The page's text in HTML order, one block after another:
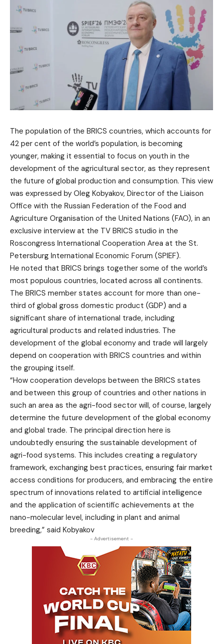
The population of the BRICS countries, which accounts for
42 per cent of the world’s population, is becoming
younger, making it essential to focus on youth in the
development of the agricultural sector, as they represent
the future of global production and consumption. This view
was expressed by Oleg Kobyakov, Director of the Liaison
Office with the Russian Federation of the Food and
Agriculture Organisation of the United Nations (FAO), in an
exclusive interview at the TV BRICS studio in the
Roscongress International Cooperation Area at the St.
Petersburg International Economic Forum (SPIEF).
He noted that BRICS brings together some of the world’s
most populous countries, located across all continents.
The BRICS member states account for more than one-
third of global gross domestic product (GDP) and a
significant share of international trade, including
agricultural products and related industries. The
development of the global economy and trade will largely
depend on cooperation with BRICS countries and within
the grouping itself.
“How cooperation develops between the BRICS states
and between this group of countries and other nations in
such an area as the agri-food sector will, of course, largely
determine the future development of the global economy
and global trade. The principal direction here is
undoubtedly ensuring the sustainable development of
agri-food systems. This includes creating a regulatory
framework, exchanging best practices, ensuring fair market
access conditions for producers, and embracing the entire
spectrum of innovations related to artificial intelligence
and the application of scientific achievements at the
nano-molecular level, including in plant and animal
breeding,” said Kobyakov
- Advertisement -